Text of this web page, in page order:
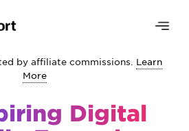
by affiliate commissions. Learn
More
Digital